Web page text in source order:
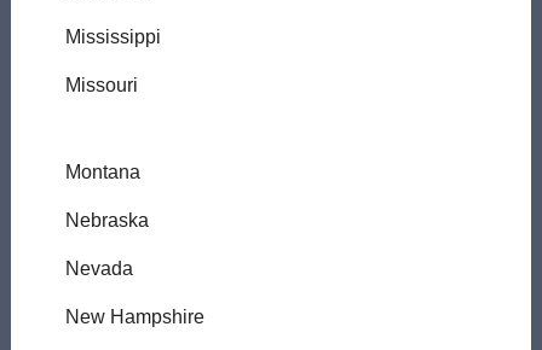
Mississippi
Missouri
Montana
Nebraska
Nevada
New Hampshire